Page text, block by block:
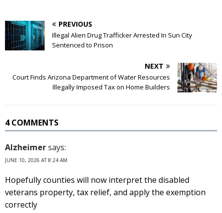
PREVIOUS
Illegal Alien Drug Trafficker Arrested In Sun City
Sentenced to Prison
NEXT
Court Finds Arizona Department of Water Resources
Illegally Imposed Tax on Home Builders
4 COMMENTS
Alzheimersays:
JUNE 10, 2026 AT 8:24 AM
Hopefully counties will now interpret the disabled
veterans property, tax relief, and apply the exemption
correctly